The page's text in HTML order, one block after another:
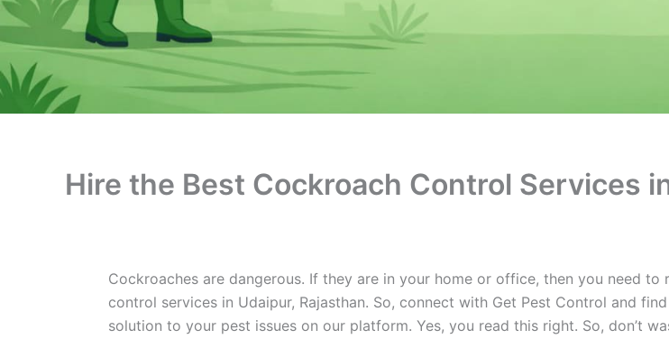
Hire the Best Cockroach Control Services
Cockroaches are dangerous. If they are in your home or office, then you need
control services in Udaipur, Rajasthan. So, connect with Get Pest Control and
solution to your pest issues on our platform. Yes, you read this right. So, don’t